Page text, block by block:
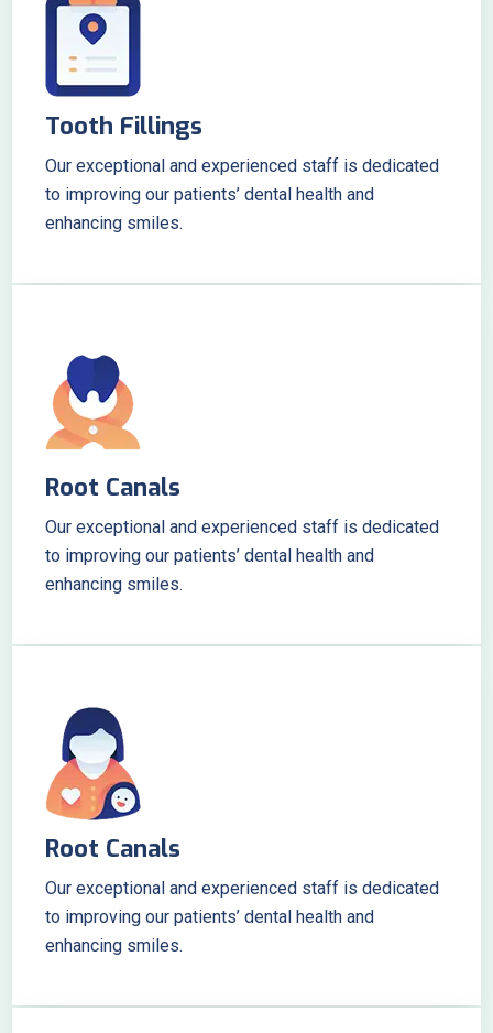
Tooth Fillings
Our exceptional and experienced staff is dedicated
to improving our patients’ dental health and
enhancing smiles.
Root Canals
Our exceptional and experienced staff is dedicated
to improving our patients’ dental health and
enhancing smiles.
Root Canals
Our exceptional and experienced staff is dedicated
to improving our patients’ dental health and
enhancing smiles.